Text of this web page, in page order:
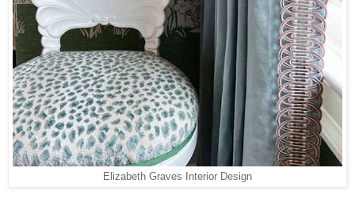
Elizabeth Graves Interior Design